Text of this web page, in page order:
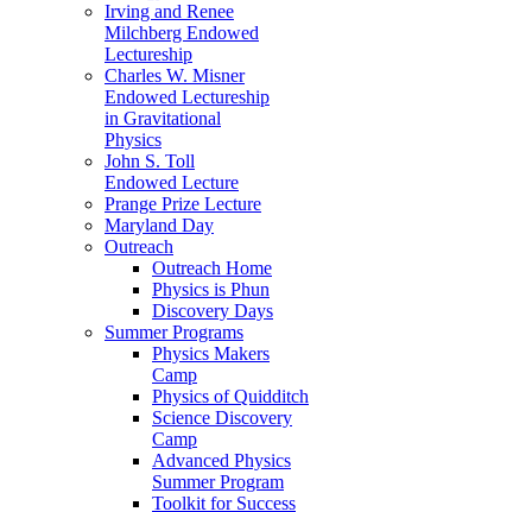
Irving and Renee
Milchberg Endowed
Lectureship
Charles W. Misner
Endowed Lectureship
in Gravitational
Physics
John S. Toll
Endowed Lecture
Prange Prize Lecture
Maryland Day
Outreach
Outreach Home
Physics is Phun
Discovery Days
Summer Programs
Physics Makers
Camp
Physics of Quidditch
Science Discovery
Camp
Advanced Physics
Summer Program
Toolkit for Success